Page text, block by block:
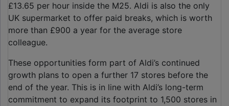
£13.65 per hour inside the M25. Aldi is also the only
UK supermarket to offer paid breaks, which is worth
more than £900 a year for the average store
colleague.
These opportunities form part of Aldi’s continued
growth plans to open a further 17 stores before the
end of the year. This is in line with Aldi’s long-term
commitment to expand its footprint to 1,500 stores in